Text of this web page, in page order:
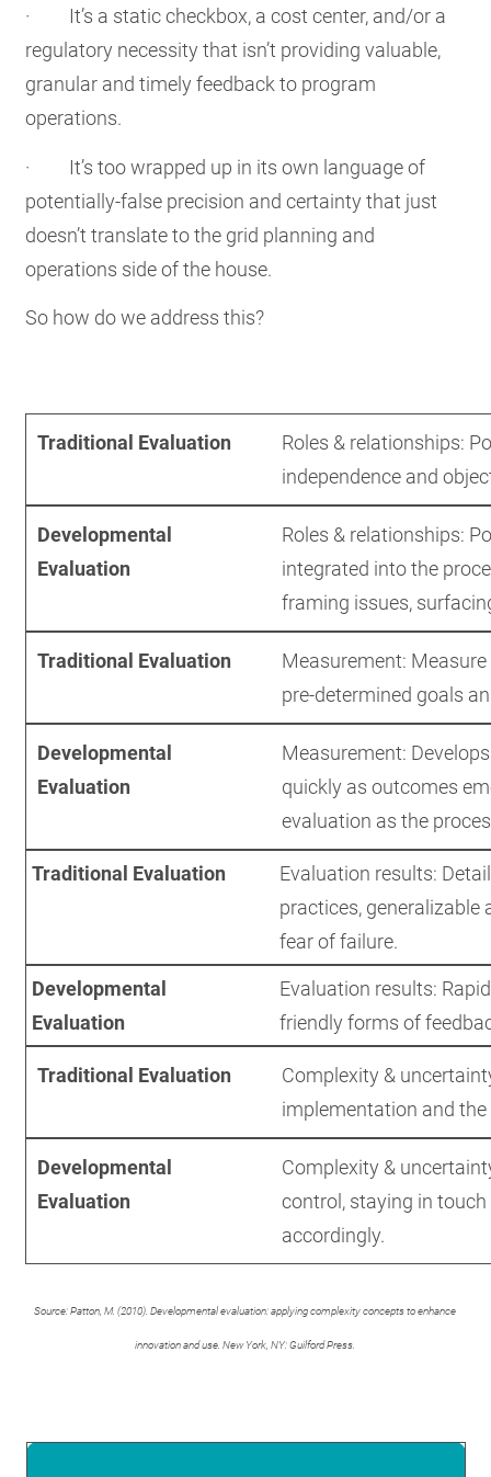
· It’s a static checkbox, a cost center, and/or a
regulatory necessity that isn’t providing valuable,
granular and timely feedback to program
operations.
· It’s too wrapped up in its own language of
potentially-false precision and certainty that just
doesn’t translate to the grid planning and
operations side of the house.
So how do we address this?
Traditional Evaluation
Roles & relationships:
independence and
Developmental
Evaluation
Roles & relationships:
integrated into the
framing issues,
Traditional Evaluation
Measurement:
pre-determined goals
Developmental
Evaluation
Measurement:
quickly as outcomes
evaluation as the
Traditional Evaluation
Evaluation results:
practices, generalizable
fear of failure.
Developmental
Evaluation
Evaluation results:
friendly forms of
Traditional Evaluation
Complexity &
implementation and
Developmental
Evaluation
Complexity &
control, staying in
accordingly.
Source: Patton, M. (2010). Developmental evaluation: applying complexity concepts to enhance
innovation and use. New York, NY: Guilford Press.